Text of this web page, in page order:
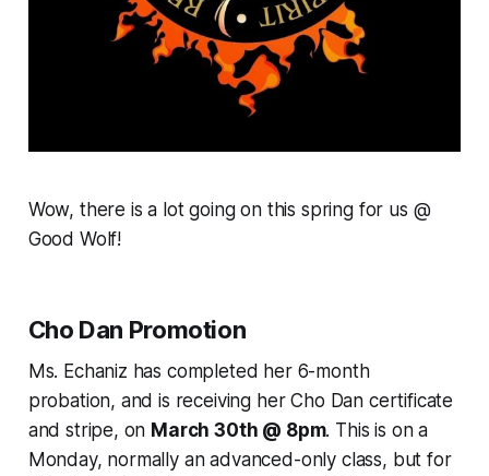
Wow, there is a lot going on this spring for us @
Good Wolf!
Cho Dan Promotion
Ms. Echaniz has completed her 6-month
probation, and is receiving her Cho Dan certificate
and stripe, on March 30th @ 8pm. This is on a
Monday, normally an advanced-only class, but for